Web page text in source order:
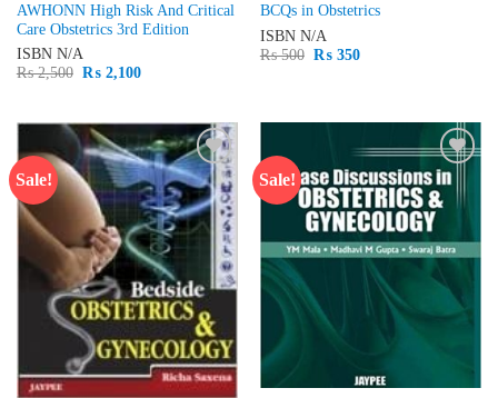
AWHONN High Risk And Critical
Care Obstetrics 3rd Edition
ISBN N/A
₨2,500 Original
₨2,100Current
BCQs in Obstetrics
ISBN N/A
₨500 Original
₨350Current
Sale!
Add to
wishlist
Sale!
Add to
wishlist